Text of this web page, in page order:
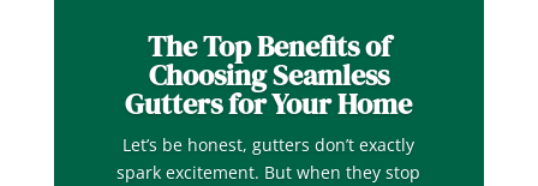
The Top Benefits of
Choosing Seamless
Gutters for Your Home
Let’s be honest, gutters don’t exactly
spark excitement. But when they stop